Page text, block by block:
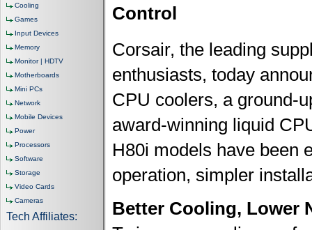
Cooling
Games
Input Devices
Memory
Monitor | HDTV
Motherboards
Mini PCs
Network
Mobile Devices
Power
Processors
Software
Storage
Video Cards
Cameras
Tech Affiliates:
Control
Corsair, the leading
enthusiasts, today
CPU coolers, a ground-
award-winning liquid
H80i models have been
operation, simpler
Better Cooling, Lower